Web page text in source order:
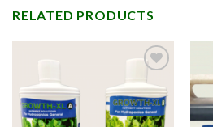
RELATED PRODUCTS
Add to
Wishlist